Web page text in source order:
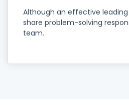
Although an effective
share problem-solving
team.